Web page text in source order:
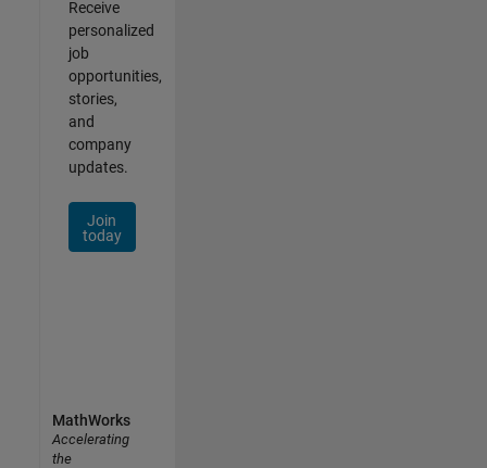
Receive
personalized
job
opportunities,
stories,
and
company
updates.
Join
today
MathWorks
Accelerating
the